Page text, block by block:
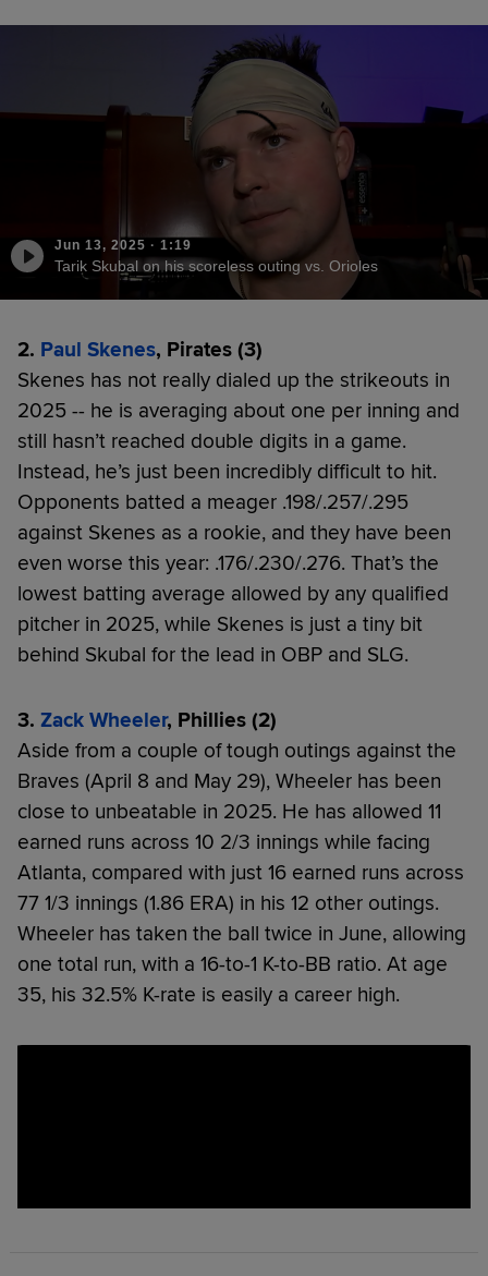
Jun 13, 2025 · 1:19
Tarik Skubal on his scoreless outing vs. Orioles
2. Paul Skenes, Pirates (3)
Skenes has not really dialed up the strikeouts in
2025 -- he is averaging about one per inning and
still hasn’t reached double digits in a game.
Instead, he’s just been incredibly difficult to hit.
Opponents batted a meager .198/.257/.295
against Skenes as a rookie, and they have been
even worse this year: .176/.230/.276. That’s the
lowest batting average allowed by any qualified
pitcher in 2025, while Skenes is just a tiny bit
behind Skubal for the lead in OBP and SLG.
3. Zack Wheeler, Phillies (2)
Aside from a couple of tough outings against the
Braves (April 8 and May 29), Wheeler has been
close to unbeatable in 2025. He has allowed 11
earned runs across 10 2/3 innings while facing
Atlanta, compared with just 16 earned runs across
77 1/3 innings (1.86 ERA) in his 12 other outings.
Wheeler has taken the ball twice in June, allowing
one total run, with a 16-to-1 K-to-BB ratio. At age
35, his 32.5% K-rate is easily a career high.